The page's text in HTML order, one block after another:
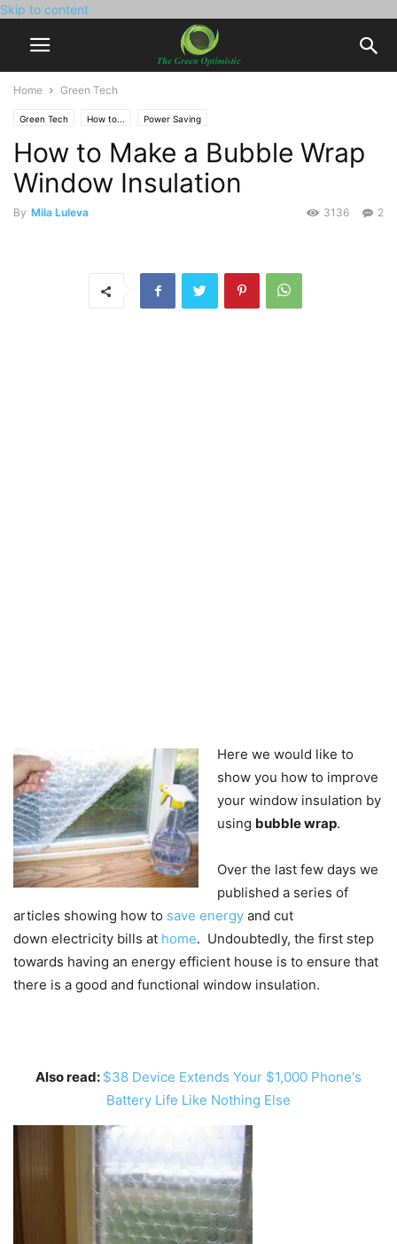
Skip to content
Home Green Tech
Green Tech How to... Power Saving
How to Make a Bubble Wrap
Window Insulation
By Mila Luleva 2
3136
Here we would like to
show you how to improve
your window insulation by
using bubble wrap.
Over the last few days we
published a series of
articles showing how to save energy and cut
down electricity bills at home. Undoubtedly, the first step
towards having an energy efficient house is to ensure that
there is a good and functional window insulation.
Also read: $38 Device Extends Your $1,000 Phone's
Battery Life Like Nothing Else